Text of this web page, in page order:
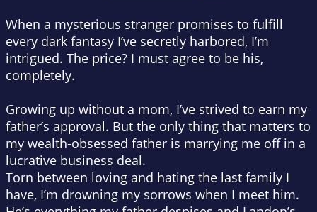
When a mysterious stranger promises to fulfill
every dark fantasy I’ve secretly harbored, I’m
intrigued. The price? I must agree to be his,
completely.
Growing up without a mom, I’ve strived to earn my
father’s approval. But the only thing that matters to
my wealth-obsessed father is marrying me off in a
lucrative business deal.
Torn between loving and hating the last family I
have, I’m drowning my sorrows when I meet him.